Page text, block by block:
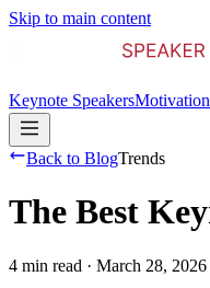
Skip to main content
Keynote Speakers
Back to BlogTrends
The Best
4 min read · March 28, 2026